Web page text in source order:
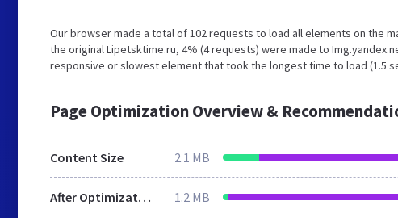
Our browser made a total of 102 requests to load all elements on the
the original Lipetsktime.ru, 4% (4 requests) were made to
responsive or slowest element that took the longest time to load (1.5
Page Optimization Overview &
Content Size 2.1 MB
After Optimization 1.2 MB